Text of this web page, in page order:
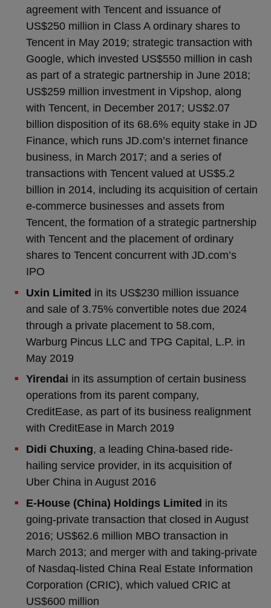
agreement with Tencent and issuance of
US$250 million in Class A ordinary shares to
Tencent in May 2019; strategic transaction with
Google, which invested US$550 million in cash
as part of a strategic partnership in June 2018;
US$259 million investment in Vipshop, along
with Tencent, in December 2017; US$2.07
billion disposition of its 68.6% equity stake in JD
Finance, which runs JD.com’s internet finance
business, in March 2017; and a series of
transactions with Tencent valued at US$5.2
billion in 2014, including its acquisition of certain
e-commerce businesses and assets from
Tencent, the formation of a strategic partnership
with Tencent and the placement of ordinary
shares to Tencent concurrent with JD.com’s
IPO
Uxin Limited in its US$230 million issuance
and sale of 3.75% convertible notes due 2024
through a private placement to 58.com,
Warburg Pincus LLC and TPG Capital, L.P. in
May 2019
Yirendai in its assumption of certain business
operations from its parent company,
CreditEase, as part of its business realignment
with CreditEase in March 2019
Didi Chuxing, a leading China-based ride-
hailing service provider, in its acquisition of
Uber China in August 2016
E-House (China) Holdings Limited in its
going-private transaction that closed in August
2016; US$62.6 million MBO transaction in
March 2013; and merger with and taking-private
of Nasdaq-listed China Real Estate Information
Corporation (CRIC), which valued CRIC at
US$600 million